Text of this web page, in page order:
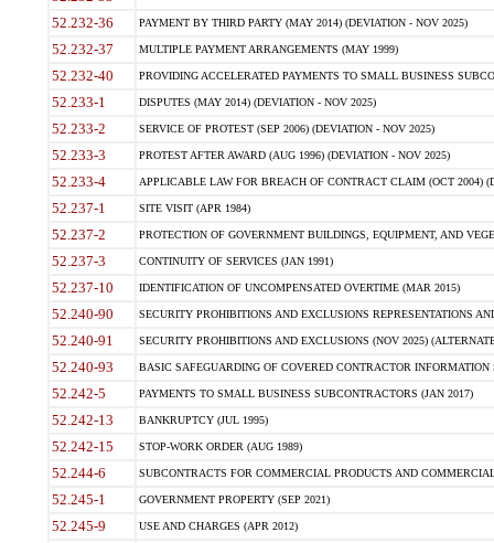
52.232-36 PAYMENT BY THIRD PARTY (MAY 2014) (DEVIATION - NOV 2025)
52.232-37 MULTIPLE PAYMENT ARRANGEMENTS (MAY 1999)
52.232-40 PROVIDING ACCELERATED PAYMENTS TO SMALL BUSINESS
52.233-1 DISPUTES (MAY 2014) (DEVIATION - NOV 2025)
52.233-2 SERVICE OF PROTEST (SEP 2006) (DEVIATION - NOV 2025)
52.233-3 PROTEST AFTER AWARD (AUG 1996) (DEVIATION - NOV 2025)
52.233-4 APPLICABLE LAW FOR BREACH OF CONTRACT CLAIM (OCT 2004)
52.237-1 SITE VISIT (APR 1984)
52.237-2 PROTECTION OF GOVERNMENT BUILDINGS, EQUIPMENT, AND
52.237-3 CONTINUITY OF SERVICES (JAN 1991)
52.237-10 IDENTIFICATION OF UNCOMPENSATED OVERTIME (MAR 2015)
52.240-90 SECURITY PROHIBITIONS AND EXCLUSIONS REPRESENTATIONS
52.240-91 SECURITY PROHIBITIONS AND EXCLUSIONS (NOV 2025)
52.240-93 BASIC SAFEGUARDING OF COVERED CONTRACTOR INFORMATION
52.242-5 PAYMENTS TO SMALL BUSINESS SUBCONTRACTORS (JAN 2017)
52.242-13 BANKRUPTCY (JUL 1995)
52.242-15 STOP-WORK ORDER (AUG 1989)
52.244-6 SUBCONTRACTS FOR COMMERCIAL PRODUCTS AND
52.245-1 GOVERNMENT PROPERTY (SEP 2021)
52.245-9 USE AND CHARGES (APR 2012)